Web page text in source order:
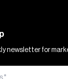
newsletter for